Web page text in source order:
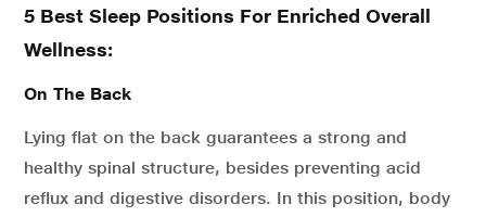
5 Best Sleep Positions For Enriched Overall
Wellness:
On The Back
Lying flat on the back guarantees a strong and
healthy spinal structure, besides preventing acid
reflux and digestive disorders. In this position, body